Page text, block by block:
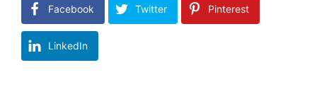
Facebook Twitter Pinterest
LinkedIn